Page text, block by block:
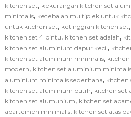
kitchen set, kekurangan kitchen set
minimalis, ketebalan multiplek untuk
untuk kitchen set, ketinggian kitchen set,
kitchen set 4 pintu, kitchen set adalah,
kitchen set aluminium dapur kecil,
kitchen set aluminium minimalis,
modern, kitchen set aluminium
aluminium minimalis sederhana, kitchen
kitchen set aluminium putih, kitchen set
kitchen set alumunium, kitchen set
apartemen minimalis, kitchen set atas